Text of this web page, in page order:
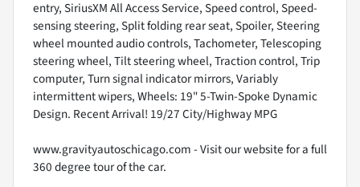
entry, SiriusXM All Access Service, Speed control, Speed-
sensing steering, Split folding rear seat, Spoiler, Steering
wheel mounted audio controls, Tachometer, Telescoping
steering wheel, Tilt steering wheel, Traction control, Trip
computer, Turn signal indicator mirrors, Variably
intermittent wipers, Wheels: 19" 5-Twin-Spoke Dynamic
Design. Recent Arrival! 19/27 City/Highway MPG
www.gravityautoschicago.com - Visit our website for a full
360 degree tour of the car.